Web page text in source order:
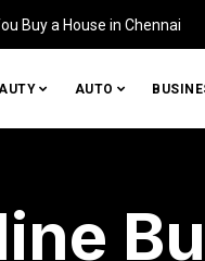
Fix It)
AUTO